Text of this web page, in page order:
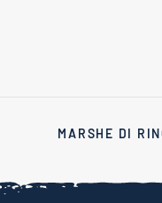
MARSHE DI